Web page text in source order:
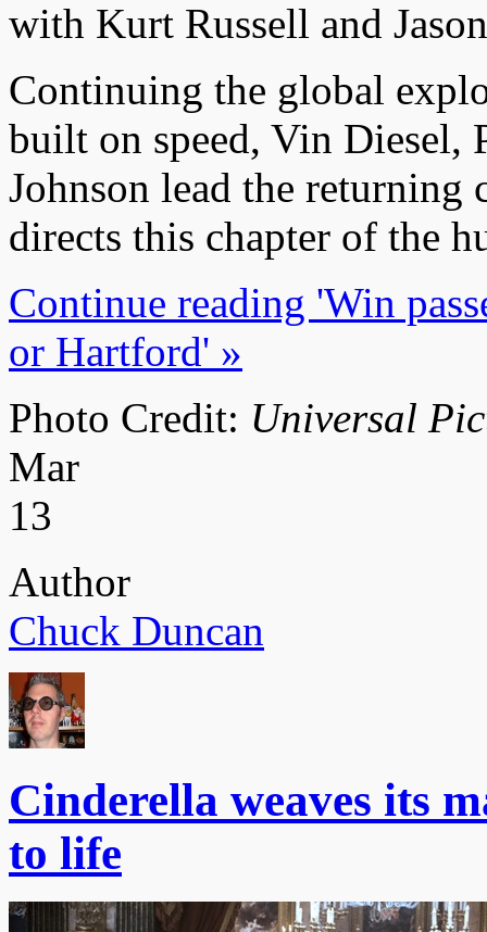
with Kurt Russell and
Continuing the global
built on speed, Vin Diesel,
Johnson lead the returning
directs this chapter of the
Continue reading 'Win
or Hartford' »
Photo Credit: Universal
Mar
13
Author
Chuck Duncan
Cinderella weaves its
to life